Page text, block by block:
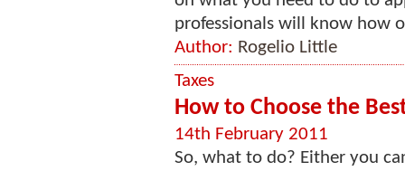
professionals will know how
Author: Rogelio Little
Taxes
How to Choose the
14th February 2011
So, what to do? Either you